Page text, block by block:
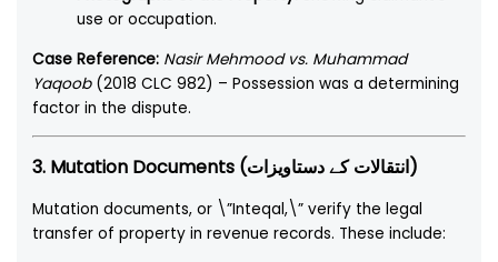
use or occupation.
Case Reference: Nasir Mehmood vs. Muhammad
Yaqoob(2018 CLC 982) – Possession was a determining
factor in the dispute.
3. Mutation Documents (انتقالات کے دستاویزات)
Mutation documents, or \”Inteqal,\” verify the legal
transfer of property in revenue records. These include: